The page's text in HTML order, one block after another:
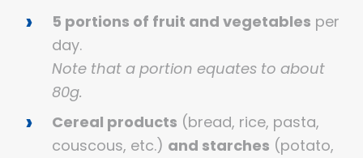
5 portions of fruit and vegetables per
day.
Note that a portion equates to about
80g.
Cereal products (bread, rice, pasta,
couscous, etc.) and starches (potato,